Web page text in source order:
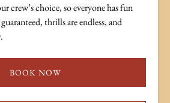
crew’s choice, so everyone has fun
thrills are endless, and
BOOK NOW